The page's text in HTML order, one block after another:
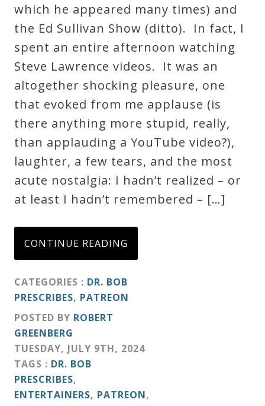
which he appeared many times) and
the Ed Sullivan Show (ditto). In fact, I
spent an entire afternoon watching
Steve Lawrence videos. It was an
altogether shocking pleasure, one
that evoked from me applause (is
there anything more stupid, really,
than applauding a YouTube video?),
laughter, a few tears, and the most
acute nostalgia: I hadn’t realized – or
at least I hadn’t remembered – […]
CONTINUE READING
CATEGORIES : DR. BOB
PRESCRIBES, PATREON
POSTED BY ROBERT
GREENBERG
TUESDAY, JULY 9TH, 2024
TAGS : DR. BOB
PRESCRIBES,
ENTERTAINERS, PATREON,